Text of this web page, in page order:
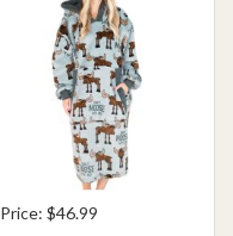
Price: $46.99